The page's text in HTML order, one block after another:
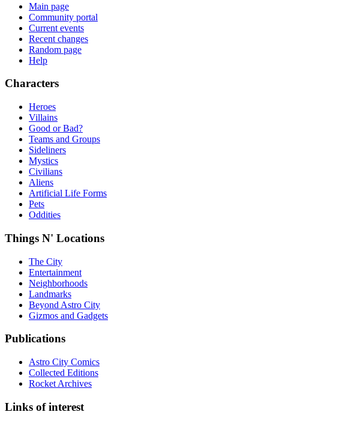
Main page
Community portal
Current events
Recent changes
Random page
Help
Characters
Heroes
Villains
Good or Bad?
Teams and Groups
Sideliners
Mystics
Civilians
Aliens
Artificial Life Forms
Pets
Oddities
Things N' Locations
The City
Entertainment
Neighborhoods
Landmarks
Beyond Astro City
Gizmos and Gadgets
Publications
Astro City Comics
Collected Editions
Rocket Archives
Links of interest